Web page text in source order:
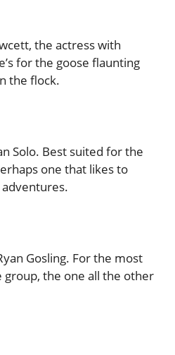
the actress with
for the goose flaunting
the flock.
Solo. Best suited for the
one that likes to
Gosling. For the most
group, the one all the other